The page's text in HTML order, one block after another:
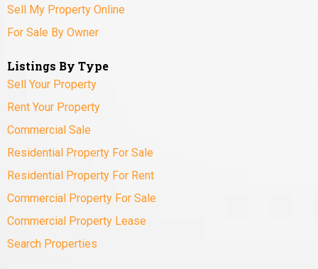
Sell My Property Online
For Sale By Owner
Listings By Type
Sell Your Property
Rent Your Property
Commercial Sale
Residential Property For Sale
Residential Property For Rent
Commercial Property For Sale
Commercial Property Lease
Search Properties